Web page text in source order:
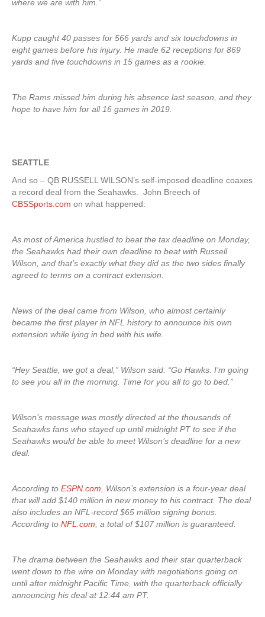
where we are with him.”
Kupp caught 40 passes for 566 yards and six touchdowns in
eight games before his injury. He made 62 receptions for 869
yards and five touchdowns in 15 games as a rookie.
The Rams missed him during his absence last season, and they
hope to have him for all 16 games in 2019.
SEATTLE
And so – QB RUSSELL WILSON’s self-imposed deadline coaxes
a record deal from the Seahawks. John Breech of
CBSSports.com on what happened:
As most of America hustled to beat the tax deadline on Monday,
the Seahawks had their own deadline to beat with Russell
Wilson, and that’s exactly what they did as the two sides finally
agreed to terms on a contract extension.
News of the deal came from Wilson, who almost certainly
became the first player in NFL history to announce his own
extension while lying in bed with his wife.
“Hey Seattle, we got a deal,” Wilson said. “Go Hawks. I’m going
to see you all in the morning. Time for you all to go to bed.”
Wilson’s message was mostly directed at the thousands of
Seahawks fans who stayed up until midnight PT to see if the
Seahawks would be able to meet Wilson’s deadline for a new
deal.
According to ESPN.com , Wilson’s extension is a four-year deal
that will add $140 million in new money to his contract. The deal
also includes an NFL-record $65 million signing bonus.
According to NFL.com , a total of $107 million is guaranteed.
The drama between the Seahawks and their star quarterback
went down to the wire on Monday with negotiations going on
until after midnight Pacific Time, with the quarterback officially
announcing his deal at 12:44 am PT.